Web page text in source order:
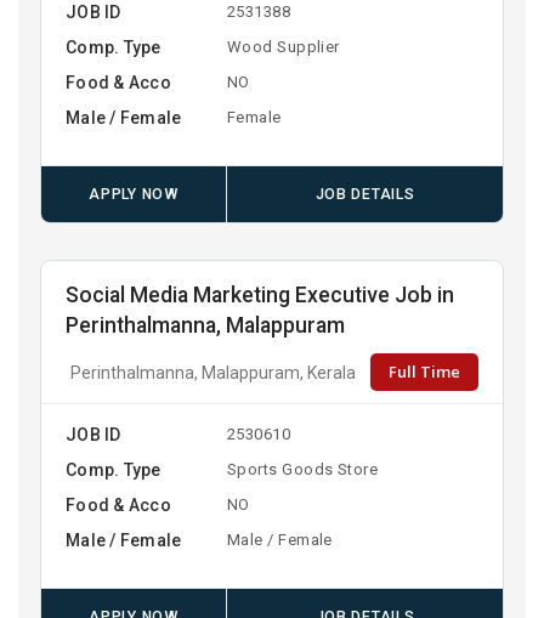
JOB ID 2531388
Comp. Type Wood Supplier
Food & Acco NO
Male / Female Female
APPLY NOW JOB DETAILS
Social Media Marketing Executive Job in
Perinthalmanna, Malappuram
Perinthalmanna, Malappuram, Kerala Full Time
JOB ID 2530610
Comp. Type Sports Goods Store
Food & Acco NO
Male / Female Male / Female